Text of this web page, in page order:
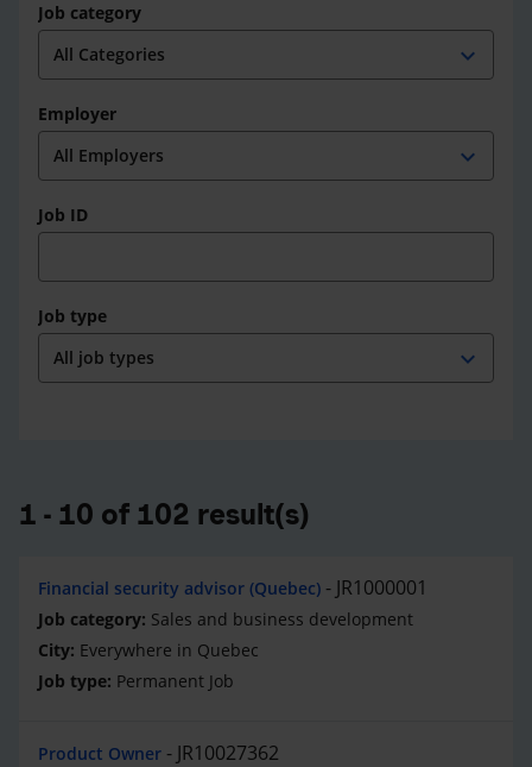
Job category
expand_more
Employer
expand_more
Job ID
Job type
expand_more
1 - 10 of 102 result(s)
Financial security advisor (Quebec) JR1000001
Sales and business development
Everywhere in Quebec
Permanent Job
Product Owner JR10027362